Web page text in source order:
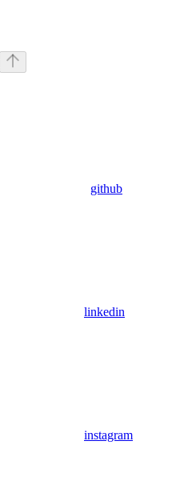
github
linkedin
instagram